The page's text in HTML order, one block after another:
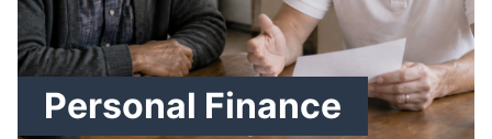
Personal Finance